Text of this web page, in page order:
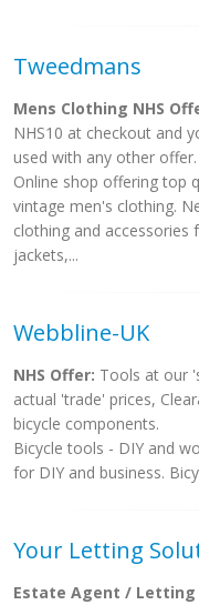
Tweedmans
Mens Clothing NHS
NHS10 at checkout and
used with any other offer.
Online shop offering top
vintage men's clothing.
clothing and accessories
jackets,...
Webbline-UK
NHS Offer: Tools at our
actual 'trade' prices,
bicycle components.
Bicycle tools - DIY and
for DIY and business.
Your Letting
Estate Agent / Letting